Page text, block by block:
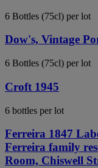
6 Bottles (75cl) per lot
Dow's, Vintage
6 Bottles (75cl) per lot
Croft 1945
6 bottles per lot
Ferreira 1847
Ferreira family
Room, Chiswell